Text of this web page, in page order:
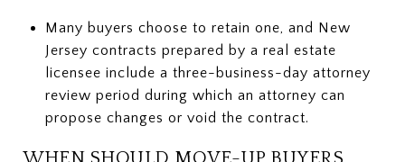
Many buyers choose to retain one, and New
Jersey contracts prepared by a real estate
licensee include a three-business-day attorney
review period during which an attorney can
propose changes or void the contract.
WHEN SHOULD MOVE-UP BUYERS